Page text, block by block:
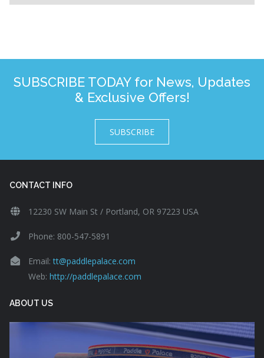
SUBSCRIBE TODAY for News, Updates
& Exclusive Offers!
SUBSCRIBE
CONTACT INFO
12230 SW Main St / Portland, OR 97223 USA
Phone: 800-547-5891
Email:tt@paddlepalace.com
Web: http://paddlepalace.com
ABOUT US